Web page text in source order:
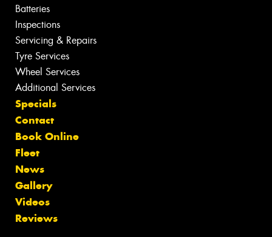
Batteries
Inspections
Servicing & Repairs
Tyre Services
Wheel Services
Additional Services
Specials
Contact
Book Online
Fleet
News
Gallery
Videos
Reviews